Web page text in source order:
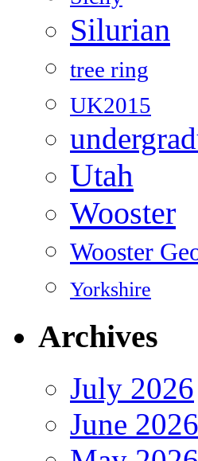
Silurian
tree ring
UK2015
Utah
Wooster
Wooster
Yorkshire
Archives
July 2026
June 2026